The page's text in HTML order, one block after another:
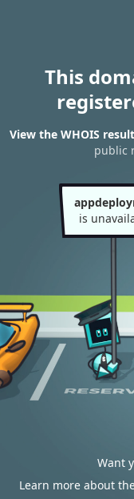
This
View the WHOIS
public
is
Want
Learn more about